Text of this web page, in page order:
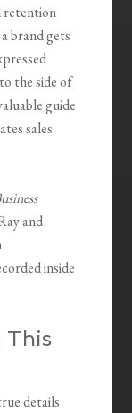
retention
brand gets
the side of
guide
sales
and
inside
This
details